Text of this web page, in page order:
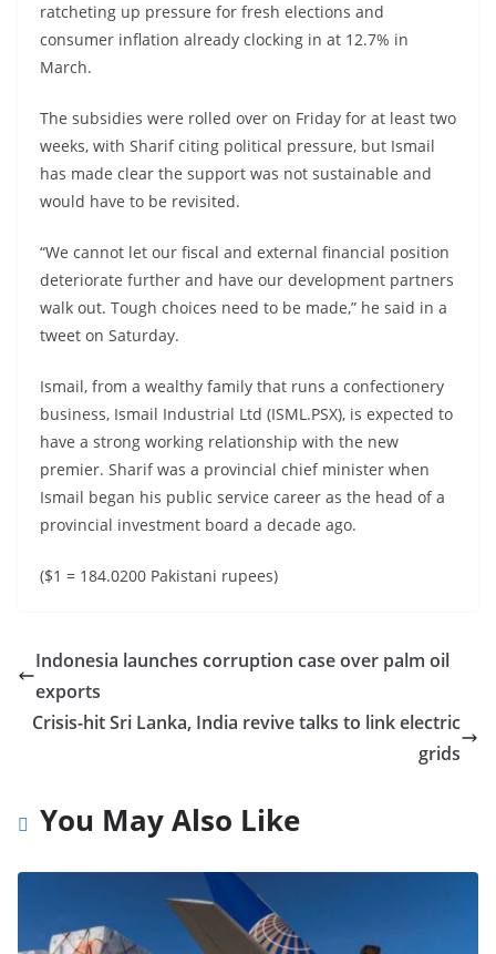
ratcheting up pressure for fresh elections and
consumer inflation already clocking in at 12.7% in
March.
The subsidies were rolled over on Friday for at least two
weeks, with Sharif citing political pressure, but Ismail
has made clear the support was not sustainable and
would have to be revisited.
“We cannot let our fiscal and external financial position
deteriorate further and have our development partners
walk out. Tough choices need to be made,” he said in a
tweet on Saturday.
Ismail, from a wealthy family that runs a confectionery
business, Ismail Industrial Ltd (ISML.PSX), is expected to
have a strong working relationship with the new
premier. Sharif was a provincial chief minister when
Ismail began his public service career as the head of a
provincial investment board a decade ago.
($1 = 184.0200 Pakistani rupees)
Indonesia launches corruption case over palm oil
exports
Crisis-hit Sri Lanka, India revive talks to link electric
grids
You May Also Like